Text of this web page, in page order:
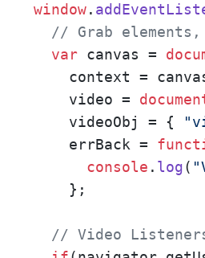
window.
// Grab
var canvas =
context =
    video =
    videoObj = {
    errBack =
console . log(
    };
// Video